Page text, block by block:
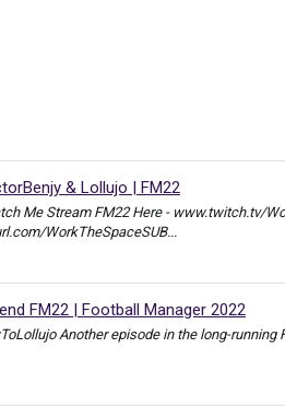
& Lollujo | FM22
Me Stream FM22 Here - www.twitch.tv/
WorkTheSpaceSUB...
FM22 | Football Manager 2022
Another episode in the long-running